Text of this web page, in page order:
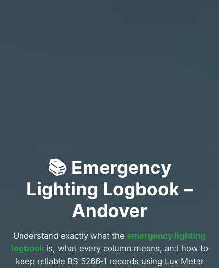
📚 Emergency
Lighting Logbook –
Andover
Understand exactly what the emergency lighting
logbook is, what every column means, and how to
keep reliable BS 5266‑1 records using Lux Meter